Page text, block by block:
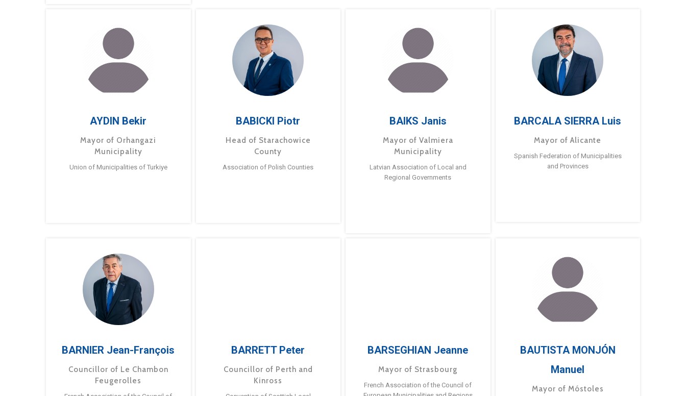
AYDIN Bekir
Mayor of Orhangazi
Municipality
Union of Municipalities of Turkiye
BABICKI Piotr
Head of Starachowice
County
Association of Polish Counties
BAIKS Janis
Mayor of Valmiera
Municipality
Latvian Association of Local and
Regional Governments
BARCALA SIERRA Luis
Mayor of Alicante
Spanish Federation of Municipalities
and Provinces
BARNIER Jean-François
Councillor of Le Chambon
Feugerolles
BARRETT Peter
Councillor of Perth and
Kinross
BARSEGHIAN Jeanne
Mayor of Strasbourg
French Association of the Council of
BAUTISTA MONJÓN
Manuel
Mayor of Móstoles